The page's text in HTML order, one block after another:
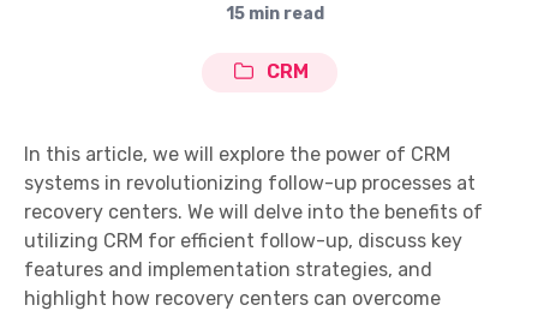
15 min read
CRM
In this article, we will explore the power of CRM
systems in revolutionizing follow-up processes at
recovery centers. We will delve into the benefits of
utilizing CRM for efficient follow-up, discuss key
features and implementation strategies, and
highlight how recovery centers can overcome